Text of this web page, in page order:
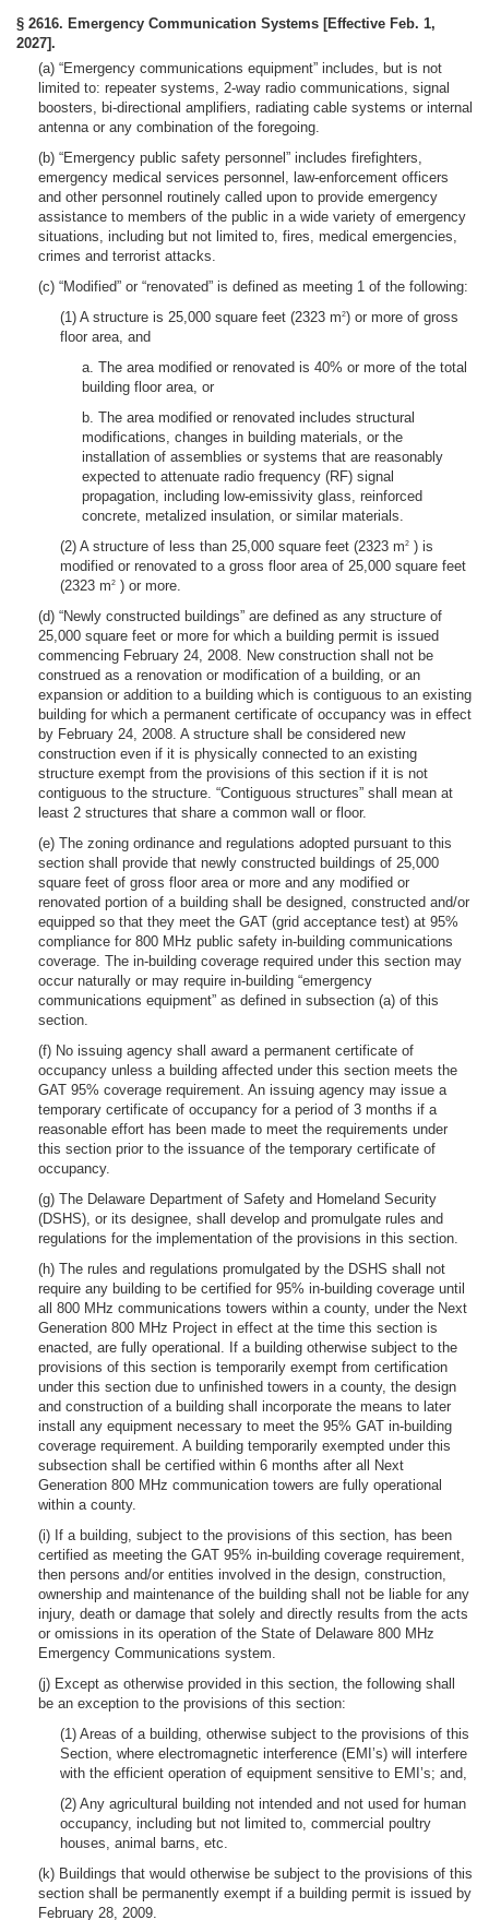
§ 2616. Emergency Communication Systems [Effective Feb. 1,
2027].
(a) “Emergency communications equipment” includes, but is not
limited to: repeater systems, 2-way radio communications, signal
boosters, bi-directional amplifiers, radiating cable systems or internal
antenna or any combination of the foregoing.
(b) “Emergency public safety personnel” includes firefighters,
emergency medical services personnel, law-enforcement officers
and other personnel routinely called upon to provide emergency
assistance to members of the public in a wide variety of emergency
situations, including but not limited to, fires, medical emergencies,
crimes and terrorist attacks.
(c) “Modified” or “renovated” is defined as meeting 1 of the following:
(1) A structure is 25,000 square feet (2323 m2) or more of gross
floor area, and
a. The area modified or renovated is 40% or more of the total
building floor area, or
b. The area modified or renovated includes structural
modifications, changes in building materials, or the
installation of assemblies or systems that are reasonably
expected to attenuate radio frequency (RF) signal
propagation, including low-emissivity glass, reinforced
concrete, metalized insulation, or similar materials.
(2) A structure of less than 25,000 square feet (2323 m2 ) is
modified or renovated to a gross floor area of 25,000 square feet
(2323 m2 ) or more.
(d) “Newly constructed buildings” are defined as any structure of
25,000 square feet or more for which a building permit is issued
commencing February 24, 2008. New construction shall not be
construed as a renovation or modification of a building, or an
expansion or addition to a building which is contiguous to an existing
building for which a permanent certificate of occupancy was in effect
by February 24, 2008. A structure shall be considered new
construction even if it is physically connected to an existing
structure exempt from the provisions of this section if it is not
contiguous to the structure. “Contiguous structures” shall mean at
least 2 structures that share a common wall or floor.
(e) The zoning ordinance and regulations adopted pursuant to this
section shall provide that newly constructed buildings of 25,000
square feet of gross floor area or more and any modified or
renovated portion of a building shall be designed, constructed and/or
equipped so that they meet the GAT (grid acceptance test) at 95%
compliance for 800 MHz public safety in-building communications
coverage. The in-building coverage required under this section may
occur naturally or may require in-building “emergency
communications equipment” as defined in subsection (a) of this
section.
(f) No issuing agency shall award a permanent certificate of
occupancy unless a building affected under this section meets the
GAT 95% coverage requirement. An issuing agency may issue a
temporary certificate of occupancy for a period of 3 months if a
reasonable effort has been made to meet the requirements under
this section prior to the issuance of the temporary certificate of
occupancy.
(g) The Delaware Department of Safety and Homeland Security
(DSHS), or its designee, shall develop and promulgate rules and
regulations for the implementation of the provisions in this section.
(h) The rules and regulations promulgated by the DSHS shall not
require any building to be certified for 95% in-building coverage until
all 800 MHz communications towers within a county, under the Next
Generation 800 MHz Project in effect at the time this section is
enacted, are fully operational. If a building otherwise subject to the
provisions of this section is temporarily exempt from certification
under this section due to unfinished towers in a county, the design
and construction of a building shall incorporate the means to later
install any equipment necessary to meet the 95% GAT in-building
coverage requirement. A building temporarily exempted under this
subsection shall be certified within 6 months after all Next
Generation 800 MHz communication towers are fully operational
within a county.
(i) If a building, subject to the provisions of this section, has been
certified as meeting the GAT 95% in-building coverage requirement,
then persons and/or entities involved in the design, construction,
ownership and maintenance of the building shall not be liable for any
injury, death or damage that solely and directly results from the acts
or omissions in its operation of the State of Delaware 800 MHz
Emergency Communications system.
(j) Except as otherwise provided in this section, the following shall
be an exception to the provisions of this section:
(1) Areas of a building, otherwise subject to the provisions of this
Section, where electromagnetic interference (EMI’s) will interfere
with the efficient operation of equipment sensitive to EMI’s; and,
(2) Any agricultural building not intended and not used for human
occupancy, including but not limited to, commercial poultry
houses, animal barns, etc.
(k) Buildings that would otherwise be subject to the provisions of this
section shall be permanently exempt if a building permit is issued by
February 28, 2009.